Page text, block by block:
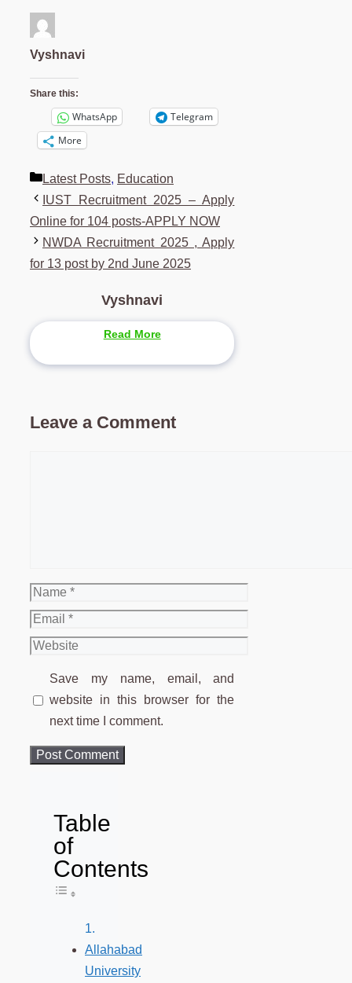
Vyshnavi
Share this:
WhatsApp
Telegram
More
Categories
Latest Posts, Education
IUST Recruitment 2025 – Apply
Online for 104 posts-APPLY NOW
NWDA Recruitment 2025 , Apply
for 13 post by 2nd June 2025
Vyshnavi
Read More
Leave a Comment
Name
Email
Website
Save my name, email, and
website in this browser for the
next time I comment.
Table
of
Contents
Toggle Table of Content
Allahabad
University